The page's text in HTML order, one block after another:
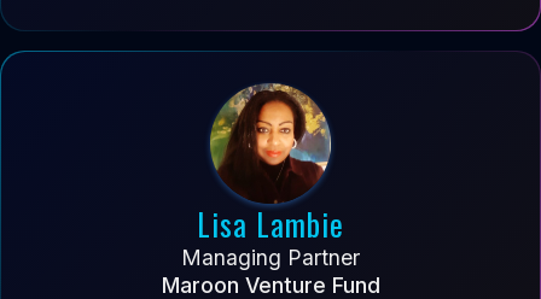
Lisa Lambie
Managing Partner
Maroon Venture Fund